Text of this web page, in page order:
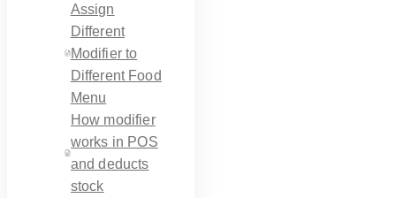
Assign
Different
Modifier to
Different Food
Menu
How modifier
works in POS
and deducts
stock